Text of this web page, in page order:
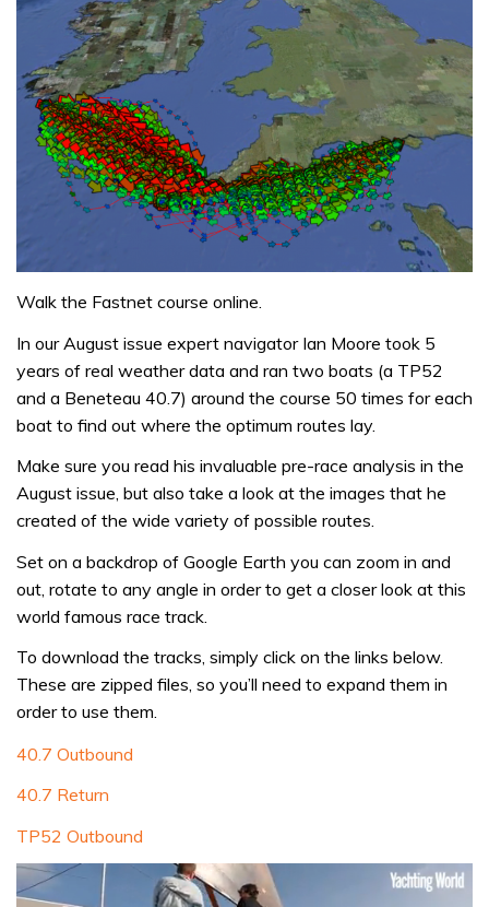
Walk the Fastnet course online.
In our August issue expert navigator Ian Moore took 5
years of real weather data and ran two boats (a TP52
and a Beneteau 40.7) around the course 50 times for each
boat to find out where the optimum routes lay.
Make sure you read his invaluable pre-race analysis in the
August issue, but also take a look at the images that he
created of the wide variety of possible routes.
Set on a backdrop of Google Earth you can zoom in and
out, rotate to any angle in order to get a closer look at this
world famous race track.
To download the tracks, simply click on the links below.
These are zipped files, so you’ll need to expand them in
order to use them.
40.7 Outbound
40.7 Return
TP52 Outbound